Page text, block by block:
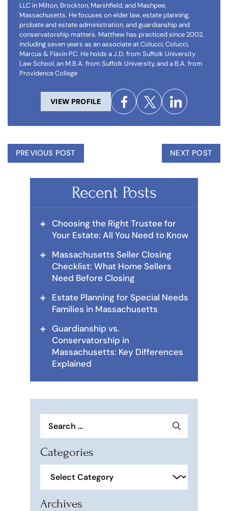
LLC in Milton, Brockton, Marshfield, and Mashpee,
Massachusetts. He focuses on elder law, estate planning,
probate and estate administration, and guardianship and
conservatorship matters. Matthew has practiced since 2002,
including seven years as an associate at Colucci, Colucci,
Marcus & Flavin PC. He holds a J.D. from Suffolk University
Law School, an M.B.A. from Suffolk University, and a B.A. from
Providence College
VIEW PROFILE
PREVIOUS POST NEXT POST
Recent Posts
Choosing the Right Trustee for
Your Estate: All You Need to Know
Massachusetts Seller Closing
Checklist: What Home Sellers
Need Before Closing
Estate Planning for Special Needs
Families in Massachusetts
Guardianship vs.
Conservatorship in
Massachusetts: Key Differences
Explained
for:
Categories
Archives